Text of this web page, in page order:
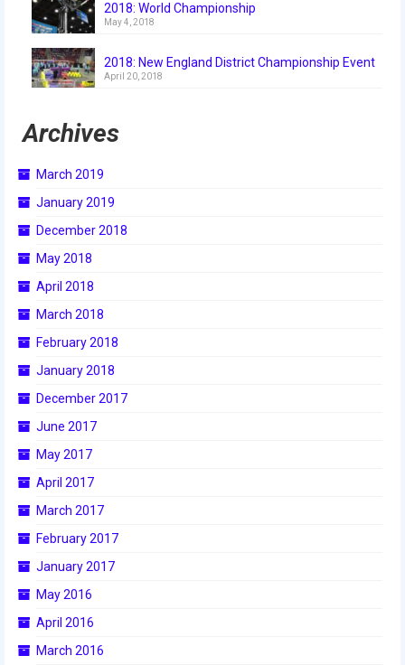
2019 Granite State District Event
2018
2018 Week Zero
Championship Event
2018 World Championship Event
2016
2016 Build Season
2018: World Championship
May 4, 2018
2018: New England District Championship Event
April 20, 2018
Archives
March 2019
January 2019
December 2018
May 2018
April 2018
March 2018
February 2018
January 2018
December 2017
June 2017
May 2017
April 2017
March 2017
February 2017
January 2017
May 2016
April 2016
March 2016